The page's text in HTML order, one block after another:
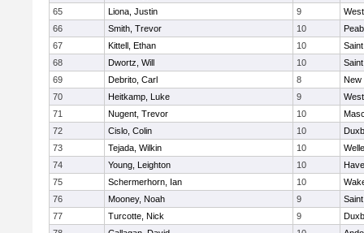
65
Liona, Justin 9
66
Smith, Trevor 10
67
Kittell, Ethan 10
68
Dwortz, Will 10
69
Debrito, Carl 8
New
70
Heitkamp, Luke 9
71
Nugent, Trevor 10
72
Cislo, Colin 10
73
Tejada, Wilkin 10
74
Young, Leighton 10
75
Schermerhorn, Ian 10
76
Mooney, Noah 9
77
Turcotte, Nick 9